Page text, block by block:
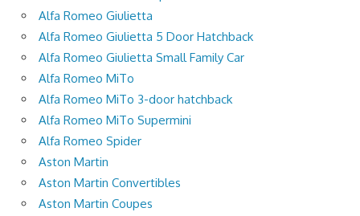
Alfa Romeo Giulietta
Alfa Romeo Giulietta 5 Door Hatchback
Alfa Romeo Giulietta Small Family Car
Alfa Romeo MiTo
Alfa Romeo MiTo 3-door hatchback
Alfa Romeo MiTo Supermini
Alfa Romeo Spider
Aston Martin
Aston Martin Convertibles
Aston Martin Coupes